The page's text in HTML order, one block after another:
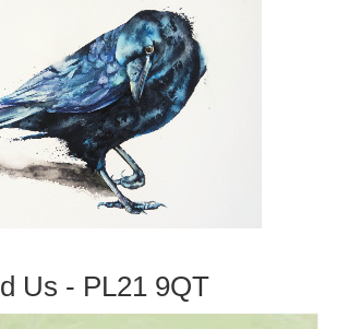
Us - PL21 9QT